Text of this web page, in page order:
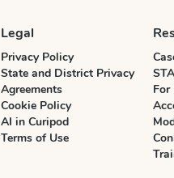
Legal
Privacy Policy
State and District Privacy
Agreements
Cookie Policy
AI in Curipod
Terms of Use
For